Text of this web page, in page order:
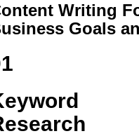
Writing
Goals